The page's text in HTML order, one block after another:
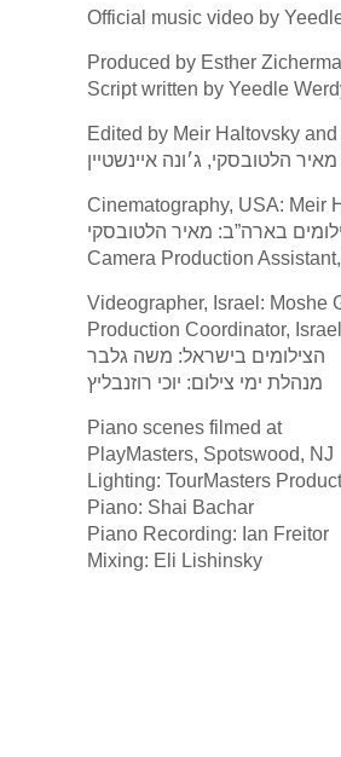
Official music video by
Produced by Esther
Script written by Yeedle
Edited by Meir Haltovsky
הלטובסקי, ג׳ונה איינשטיין
Cinematography, USA: Meir
בארה”ב: מאיר הלטובסקי
Camera Production
Videographer, Israel: Moshe
Production Coordinator,
הצילומים בישראל: משה גלבר
מנהלת ימי צילום: יוכי רוזנבליץ
Piano scenes filmed at
PlayMasters, Spotswood, NJ
Lighting: TourMasters
Piano: Shai Bachar
Piano Recording: Ian Freitor
Mixing: Eli Lishinsky